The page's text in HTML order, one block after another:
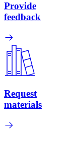
Provide
feedback
Request
materials